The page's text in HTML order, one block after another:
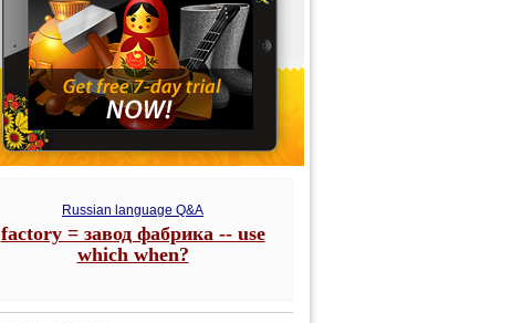
Russian language Q&A
factory = завод фабрика -- use
which when?